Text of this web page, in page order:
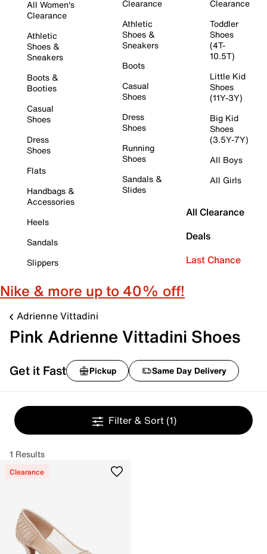
All Women's
Clearance
Athletic
Shoes &
Sneakers
Boots &
Booties
Casual
Shoes
Dress
Shoes
Flats
Handbags &
Accessories
Heels
Sandals
Slippers
Clearance
Athletic
Shoes &
Sneakers
Boots
Casual
Shoes
Dress
Shoes
Running
Shoes
Sandals &
Slides
Clearance
Toddler
Shoes
(4T-
10.5T)
Little Kid
Shoes
(11Y-3Y)
Big Kid
Shoes
(3.5Y-7Y)
All Boys
All Girls
All Clearance
Deals
Last Chance
Nike & more up to 40% off!
Adrienne Vittadini
Pink Adrienne Vittadini Shoes
Get it Fast Pickup Same Day Delivery
Filter & Sort (1)
1 Results
Clearance